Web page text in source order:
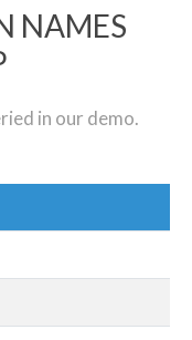
NAMES
in our demo.